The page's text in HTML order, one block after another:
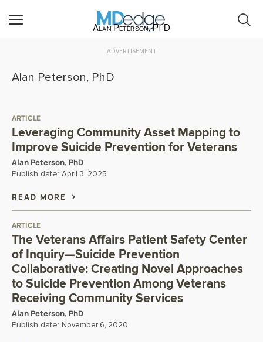
Alan Peterson, PhD
ADVERTISEMENT
Alan Peterson, PhD
ARTICLE
Leveraging Community Asset Mapping to
Improve Suicide Prevention for Veterans
Alan Peterson, PhD
Publish date: April 3, 2025
READ MORE
ARTICLE
The Veterans Affairs Patient Safety Center
of Inquiry—Suicide Prevention
Collaborative: Creating Novel Approaches
to Suicide Prevention Among Veterans
Receiving Community Services
Alan Peterson, PhD
Publish date: November 6, 2020